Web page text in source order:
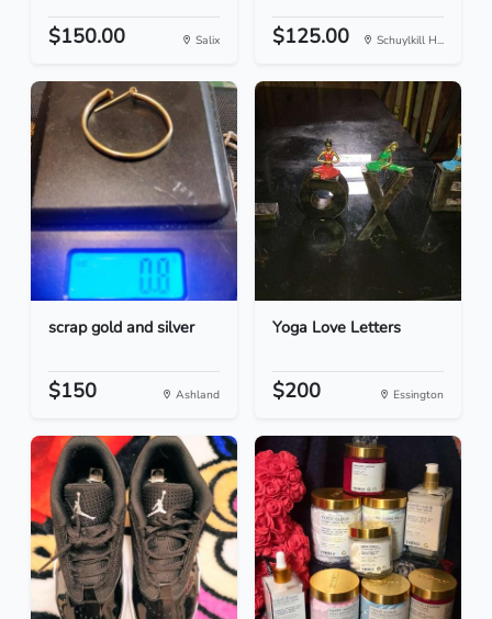
$150.00 Salix $125.00 Schuylkill H...
scrap gold and silver
$150 Ashland
Yoga Love Letters
$200 Essington